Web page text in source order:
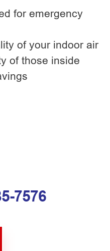
for emergency
of your indoor air
of those inside
7576